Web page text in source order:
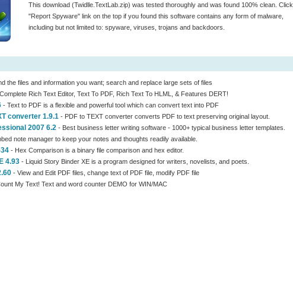
This download (Twidlle.TextLab.zip) was tested thoroughly and was found 100% clean. Click
"Report Spyware" link on the top if you found this software contains any form of malware,
including but not limited to: spyware, viruses, trojans and backdoors.
the files and information you want; search and replace large sets of files
Rich Text Editor, Text To PDF, Rich Text To HLML, & Features DERT!
- Text to PDF is a flexible and powerful tool which can convert text into PDF
converter 1.9.1 - PDF to TEXT converter converts PDF to text preserving original layout.
2007 6.2 - Best business letter writing software - 1000+ typical business letter templates.
note manager to keep your notes and thoughts readily available.
- Hex Comparison is a binary file comparison and hex editor.
4.93 - Liquid Story Binder XE is a program designed for writers, novelists, and poets.
- View and Edit PDF files, change text of PDF file, modify PDF file
My Text! Text and word counter DEMO for WIN/MAC